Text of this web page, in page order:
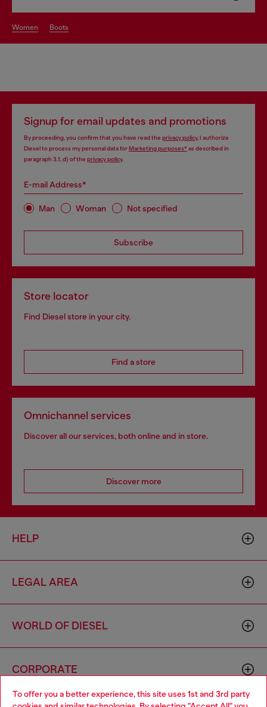
To offer you a better experience, this site uses 1st and 3rd party
women boots
Signup for email updates and promotions
By proceeding, you confirm that you have read the privacy policy, I authorize
Diesel to process my personal data forMarketing purposes*as described in
paragraph 3.1, d) of the privacy policy.
E-mail Address*
Man Woman Not specified
Subscribe
Store locator
Find Diesel store in your city.
Find a store
Omnichannel services
Discover all our services, both online and in store.
Discover more
HELP
LEGAL AREA
WORLD OF DIESEL
CORPORATE